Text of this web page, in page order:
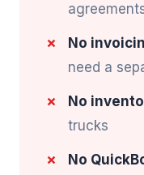
No
need a
No
trucks
No